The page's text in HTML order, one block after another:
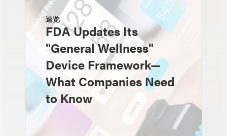
速览
FDA Updates Its
"General Wellness"
Device Framework—
What Companies Need
to Know